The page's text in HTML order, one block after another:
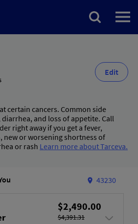
Edit
certain cancers. Common side
and loss of appetite. Call
right away if you get a fever,
new or worsening shortness of
or rash Learn more about Tarceva.
43230
$2,490.00
$4,391.31